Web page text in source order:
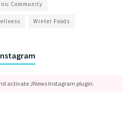
Community
Winter Foods
activate JNews Instagram plugin.